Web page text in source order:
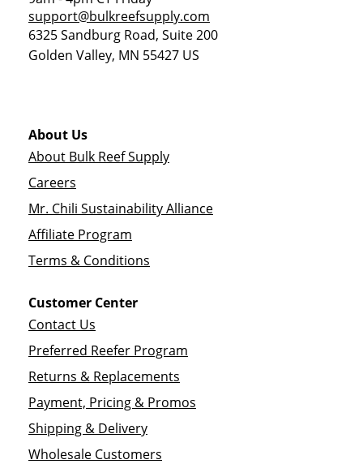
support@bulkreefsupply.com
6325 Sandburg Road, Suite 200
Golden Valley, MN 55427 US
About Us
About Bulk Reef Supply
Careers
Mr. Chili Sustainability Alliance
Affiliate Program
Terms & Conditions
Customer Center
Contact Us
Preferred Reefer Program
Returns & Replacements
Payment, Pricing & Promos
Shipping & Delivery
Wholesale Customers